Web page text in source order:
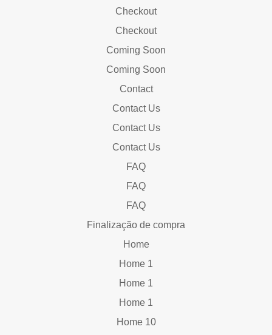
Checkout
Checkout
Coming Soon
Coming Soon
Contact
Contact Us
Contact Us
Contact Us
FAQ
FAQ
FAQ
Finalização de compra
Home
Home 1
Home 1
Home 1
Home 10